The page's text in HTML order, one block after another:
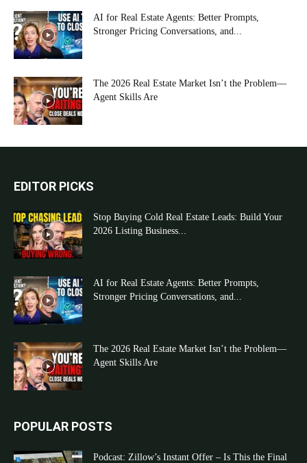
AI for Real Estate Agents: Better Prompts,
Stronger Pricing Conversations, and...
The 2026 Real Estate Market Isn’t the Problem—
Agent Skills Are
EDITOR PICKS
Stop Buying Cold Real Estate Leads: Build Your
2026 Listing Business...
AI for Real Estate Agents: Better Prompts,
Stronger Pricing Conversations, and...
The 2026 Real Estate Market Isn’t the Problem—
Agent Skills Are
POPULAR POSTS
Podcast: Zillow’s Instant Offer – Is This the Final